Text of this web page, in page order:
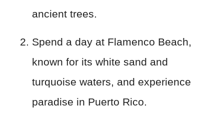
ancient trees.
Spend a day at Flamenco Beach,
known for its white sand and
turquoise waters, and experience
paradise in Puerto Rico.